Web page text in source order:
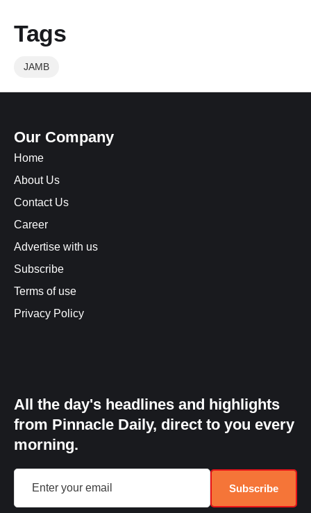
Tags
JAMB
Our Company
Home
About Us
Contact Us
Career
Advertise with us
Subscribe
Terms of use
Privacy Policy
All the day's headlines and highlights
from Pinnacle Daily, direct to you every
morning.
Subscribe